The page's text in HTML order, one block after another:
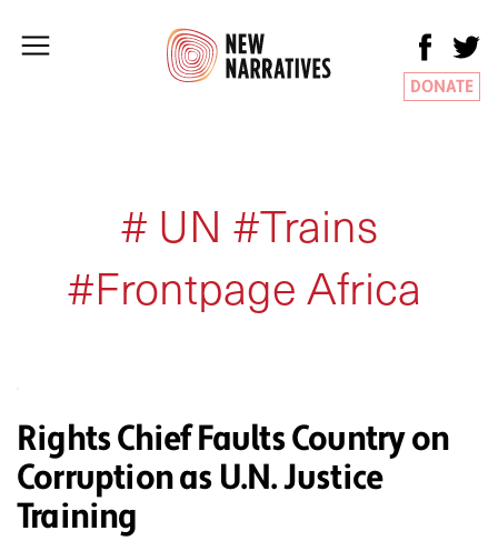
DONATE
# UN #Trains
#Frontpage Africa
Rights Chief Faults Country on
Corruption as U.N. Justice
Training